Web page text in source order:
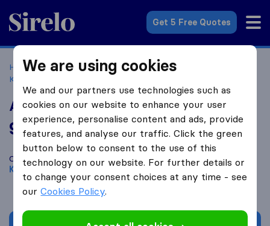
Sirelo.co.uk
Get 5 Free Quotes
Home Removal Companies
Removal Companies
Kirkcaldy
ACJ Removals
9.8 based on13
Sirelo and Google reviews
i
Compare ACJ Removals with otherremoval companies from
Kirkcaldy
We are using cookies
We and our partners use technologies such as
cookies on our website to enhance your user
experience, personalise content and ads, provide
features, and analyse our traffic. Click the green
button below to consent to the use of this
technology on our website. For further details or
to change your consent choices at any time - see
ourCookies Policy.